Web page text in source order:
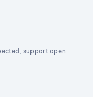
support open